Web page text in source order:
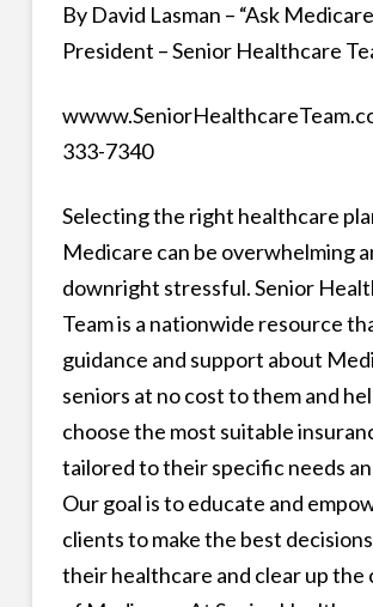
By David Lasman – “Ask
President – Senior Healthcare
333-7340
Selecting the right healthcare
Medicare can be overwhelming
downright stressful. Senior
Team is a nationwide resource
guidance and support about
seniors at no cost to them and
choose the most suitable
tailored to their specific needs
Our goal is to educate and
clients to make the best
their healthcare and clear up the